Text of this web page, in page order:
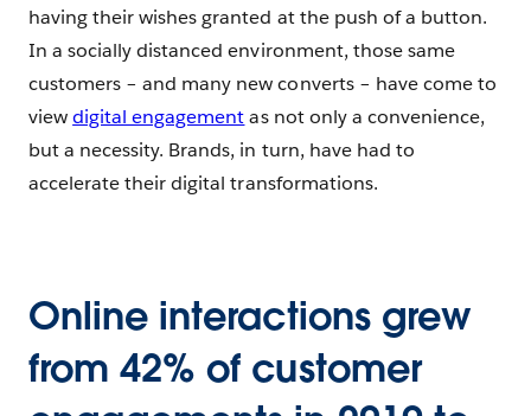
having their wishes granted at the push of a button.
In a socially distanced environment, those same
customers – and many new converts – have come to
viewdigital engagementas not only a convenience,
but a necessity. Brands, in turn, have had to
accelerate their digital transformations.
Online interactions grew
from 42% of customer